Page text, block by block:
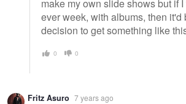
make my own slide shows but if
ever week, with albums, then it'd
decision to get something like
0 0
Fritz Asuro 7 years ago